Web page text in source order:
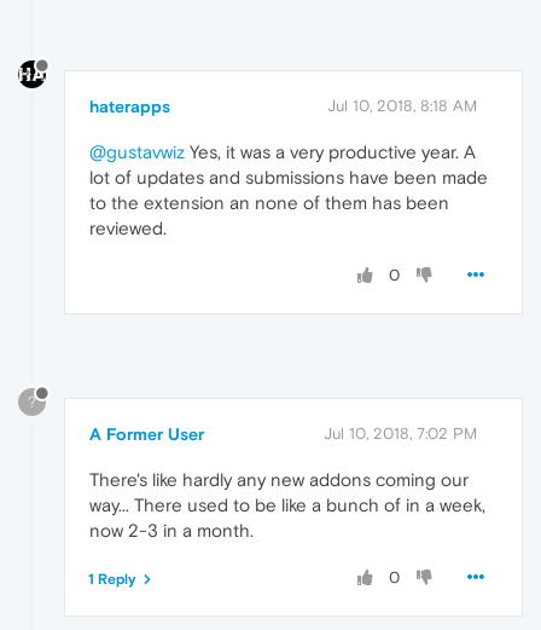
haterapps Jul 10, 2018, 8:18 AM
@gustavwiz Yes, it was a very productive year. A
lot of updates and submissions have been made
to the extension an none of them has been
reviewed.
0
?
A Former User Jul 10, 2018, 7:02 PM
There's like hardly any new addons coming our
way... There used to be like a bunch of in a week,
now 2-3 in a month.
0
1 Reply